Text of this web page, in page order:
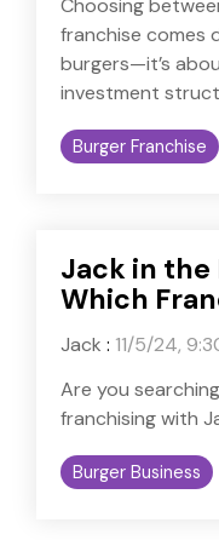
Choosing
franchise comes
burgers—it’s
investment
Burger Franchise
Jack in the
Which
Jack : 11/5/24,
Are you
franchising with
Burger Business